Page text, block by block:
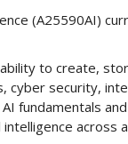
(A25590AI)
to create,
cyber security,
fundamentals
across